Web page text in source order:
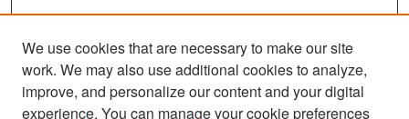
We use cookies that are necessary to make our site
work. We may also use additional cookies to analyze,
improve, and personalize our content and your digital
experience. You can manage your cookie preferences